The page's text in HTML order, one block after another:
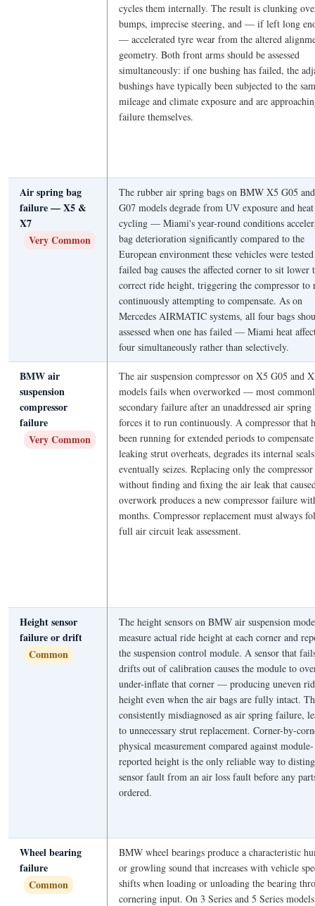
cycles them internally. The result is clunking
bumps, imprecise steering, and — if left long
— accelerated tyre wear from the altered
geometry. Both front arms should be assessed
simultaneously: if one bushing has failed, the
bushings have typically been subjected to the
mileage and climate exposure and are
failure themselves.
Air spring bag
failure — X5 &
X7
Very Common
The rubber air spring bags on BMW X5 G05
G07 models degrade from UV exposure and heat
cycling — Miami's year-round conditions
bag deterioration significantly compared to the
European environment these vehicles were
failed bag causes the affected corner to sit lower
correct ride height, triggering the compressor to
continuously attempting to compensate. As on
Mercedes AIRMATIC systems, all four bags
assessed when one has failed — Miami heat
four simultaneously rather than selectively.
BMW air
suspension
compressor
failure
Very Common
The air suspension compressor on X5 G05 and
models fails when overworked — most
secondary failure after an unaddressed air spring
forces it to run continuously. A compressor that
been running for extended periods to
leaking strut overheats, degrades its internal
eventually seizes. Replacing only the compressor
without finding and fixing the air leak that
overwork produces a new compressor failure
months. Compressor replacement must always
full air circuit leak assessment.
Height sensor
failure or drift
Common
The height sensors on BMW air suspension
measure actual ride height at each corner and
the suspension control module. A sensor that
drifts out of calibration causes the module to
under-inflate that corner — producing uneven
height even when the air bags are fully intact.
consistently misdiagnosed as air spring failure,
to unnecessary strut replacement. Corner-by-
physical measurement compared against module-
reported height is the only reliable way to
sensor fault from an air loss fault before any
ordered.
Wheel bearing
failure
Common
BMW wheel bearings produce a characteristic
or growling sound that increases with vehicle
shifts when loading or unloading the bearing
cornering input. On 3 Series and 5 Series